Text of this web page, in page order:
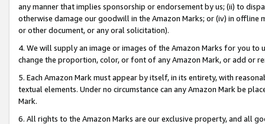
any manner that implies sponsorship or endorsement by us; (ii) to
otherwise damage our goodwill in the Amazon Marks; or (iv) in offline
or other document, or any oral solicitation).
4. We will supply an image or images of the Amazon Marks for you to
change the proportion, color, or font of any Amazon Mark, or add or
5. Each Amazon Mark must appear by itself, in its entirety, with
textual elements. Under no circumstance can any Amazon Mark be
Mark.
6. All rights to the Amazon Marks are our exclusive property, and all